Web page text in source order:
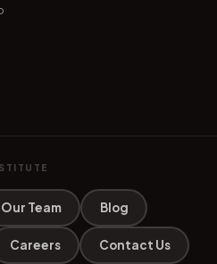
Our Team Blog
Careers Contact Us